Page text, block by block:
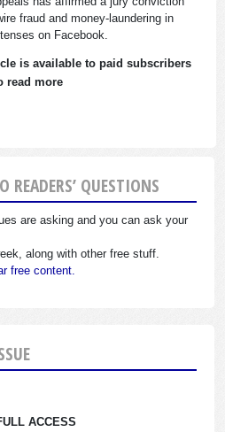
fraud and money-laundering in
on Facebook.
is available to paid subscribers
read more
READERS’ QUESTIONS
are asking and you can ask your
along with other free stuff.
free content.
ACCESS